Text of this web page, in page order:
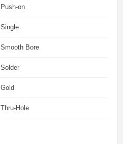
Push-on
Single
Smooth Bore
Solder
Gold
Thru-Hole